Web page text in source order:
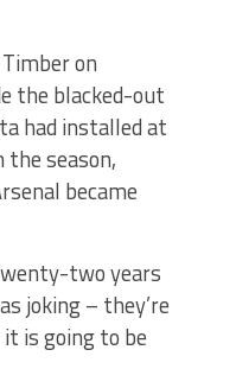
on
the blacked-out
had installed at
season,
became
two years
joking – they’re
is going to be